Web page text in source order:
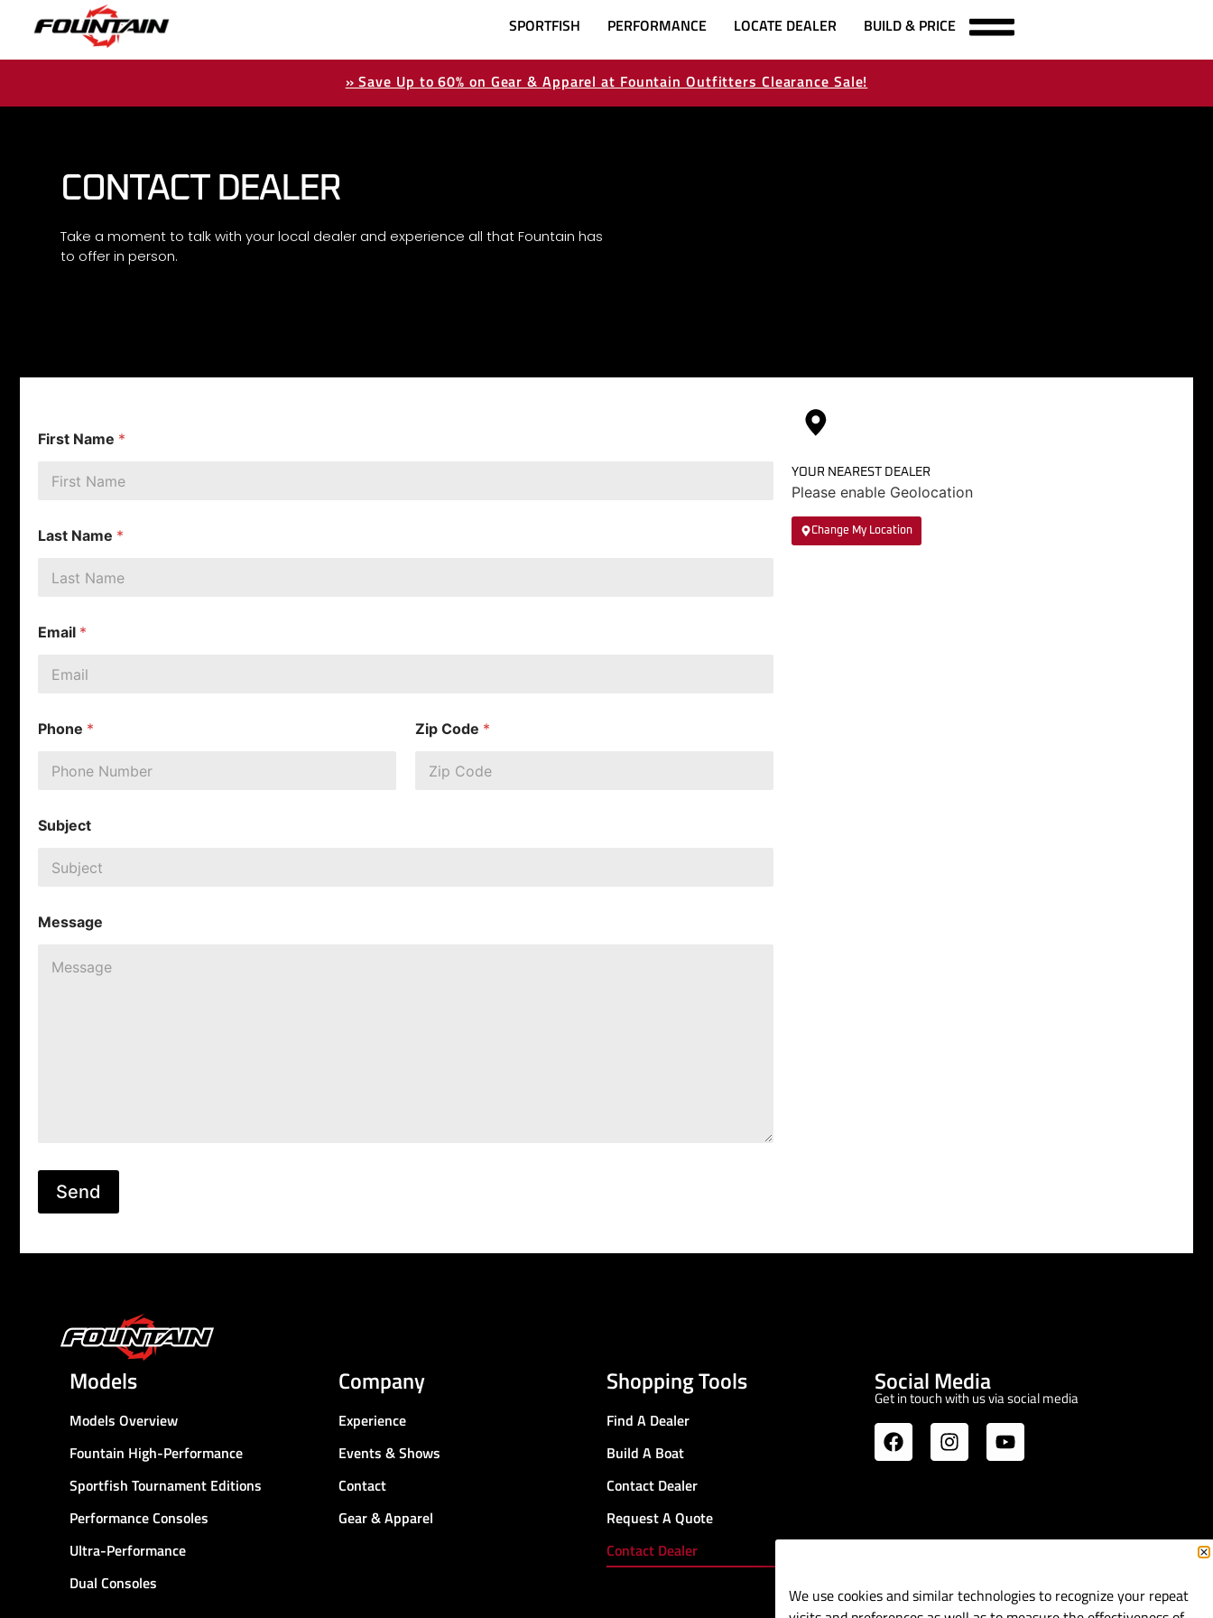
SPORTFISH PERFORMANCE LOCATE DEALER BUILD & PRICE
» Save Up to 60% on Gear & Apparel at Fountain Outfitters Clearance Sale!
CONTACT DEALER
Take a moment to talk with your local dealer and experience all that Fountain has
to offer in person.
First Name *
Last Name *
Email *
Phone * Zip Code *
Subject
Message
Send
YOUR NEAREST DEALER
Please enable Geolocation
Change My Location
Models
Models Overview
Fountain High-Performance
Sportfish Tournament Editions
Performance Consoles
Ultra-Performance
Dual Consoles
Company
Experience
Events & Shows
Contact
Gear & Apparel
Shopping Tools
Find A Dealer
Build A Boat
Contact Dealer
Request A Quote
Contact Dealer
Social Media
Get in touch with us via social media
We use cookies and similar technologies to recognize your repeat